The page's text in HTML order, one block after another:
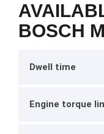
BOSCH
Dwell time
Engine torque